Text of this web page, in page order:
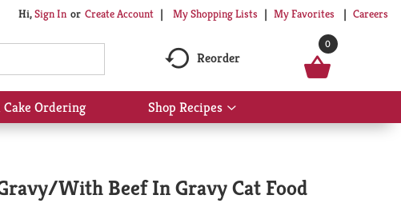
Hi,Sign In Or Create Account My Shopping Lists My Favorites Careers
Reorder
0
Cake Ordering Shop Recipes
Show
submenu
With Beef In Gravy Cat Food